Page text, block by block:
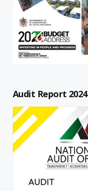
Audit Report 2024